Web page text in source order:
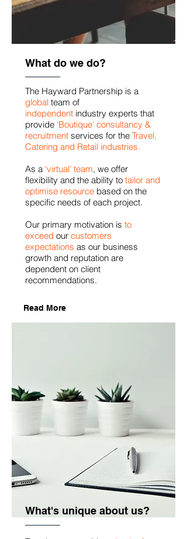
What do we do?
The Hayward Partnership is a
global team of
independent industry experts that
provide ‘Boutique’ consultancy &
recruitment services for the Travel,
Catering and Retail industries.
As a ‘virtual’ team, we offer
flexibility and the ability to tailor and
optimise resource based on the
specific needs of each project.
Our primary motivation is to
exceed our customers
expectations as our business
growth and reputation are
dependent on client
recommendations.
Read More
What's unique about us?